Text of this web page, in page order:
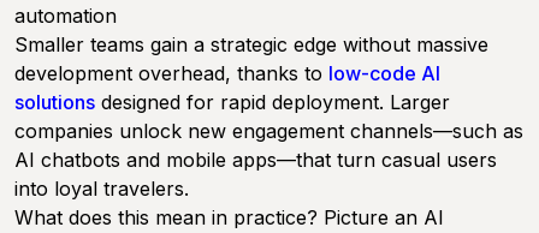
automation
Smaller teams gain a strategic edge without massive
development overhead, thanks to low-code AI
solutions designed for rapid deployment. Larger
companies unlock new engagement channels—such as
AI chatbots and mobile apps—that turn casual users
into loyal travelers.
What does this mean in practice? Picture an AI